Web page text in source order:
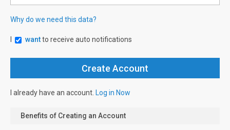
Why do we need this data?
wantto receive auto notifications
I already have an account. Log in Now
Benefits of Creating an Account